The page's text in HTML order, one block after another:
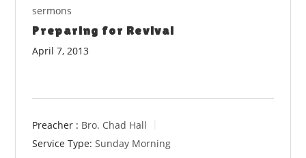
sermons
Preparing for Revival
April 7, 2013
Preacher : Bro. Chad Hall
Service Type: Sunday Morning